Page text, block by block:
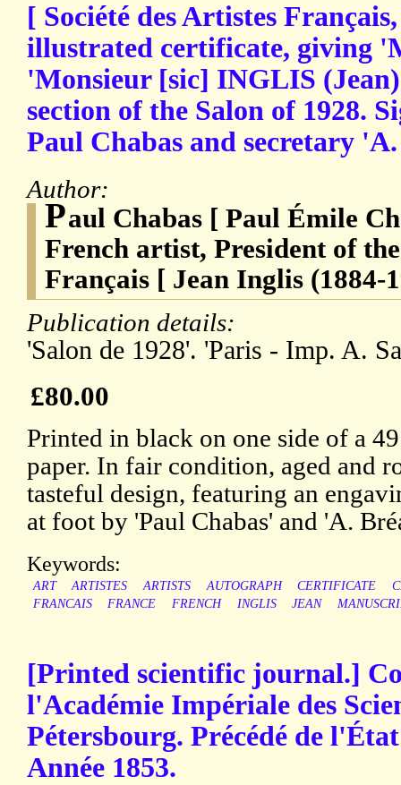
[ Société des Artistes
illustrated certificate, giving
'Monsieur [sic] INGLIS
section of the Salon of 1928.
Paul Chabas and secretary
Author:
Paul Chabas [ Paul Émile
French artist, President of
Français [ Jean Inglis (1884-
Publication details:
'Salon de 1928'. 'Paris - Imp. A.
£80.00
Printed in black on one side of a
paper. In fair condition, aged and
tasteful design, featuring an
at foot by 'Paul Chabas' and 'A.
Keywords:
ART ARTISTES ARTISTS AUTOGRAPH CERTIFICATE
FRANCAIS
FRANCE FRENCH INGLIS JEAN
[Printed scientific journal.]
l'Académie Impériale des
Pétersbourg. Précédé de
Année 1853.